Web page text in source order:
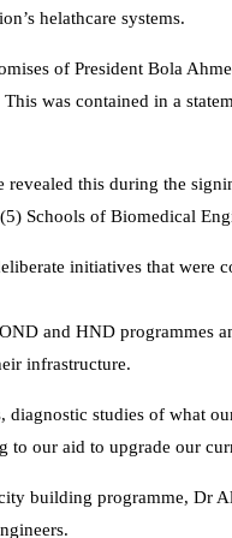
helathcare systems.
of President Bola
was contained in a
this during the
Schools of Biomedical
initiatives that were
and HND programmes
infrastructure.
studies of what
our aid to upgrade our
building programme, Dr